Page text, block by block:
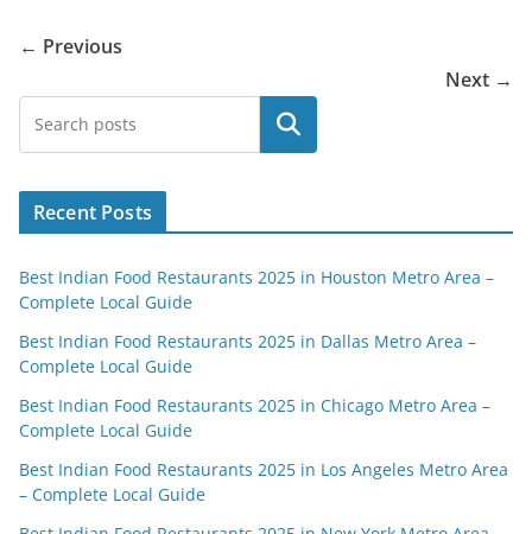
← Previous
Next →
Search
Recent Posts
Best Indian Food Restaurants 2025 in Houston Metro Area –
Complete Local Guide
Best Indian Food Restaurants 2025 in Dallas Metro Area –
Complete Local Guide
Best Indian Food Restaurants 2025 in Chicago Metro Area –
Complete Local Guide
Best Indian Food Restaurants 2025 in Los Angeles Metro Area
– Complete Local Guide